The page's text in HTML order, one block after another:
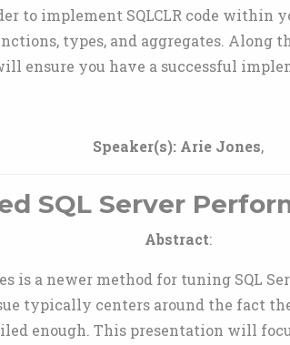
to implement SQLCLR code within
types, and aggregates.
ensure you have a successful
Speaker(s): Arie Jones,
SQL Server
Abstract:
is a newer method for tuning SQL
typically centers around the fact
enough. This presentation will